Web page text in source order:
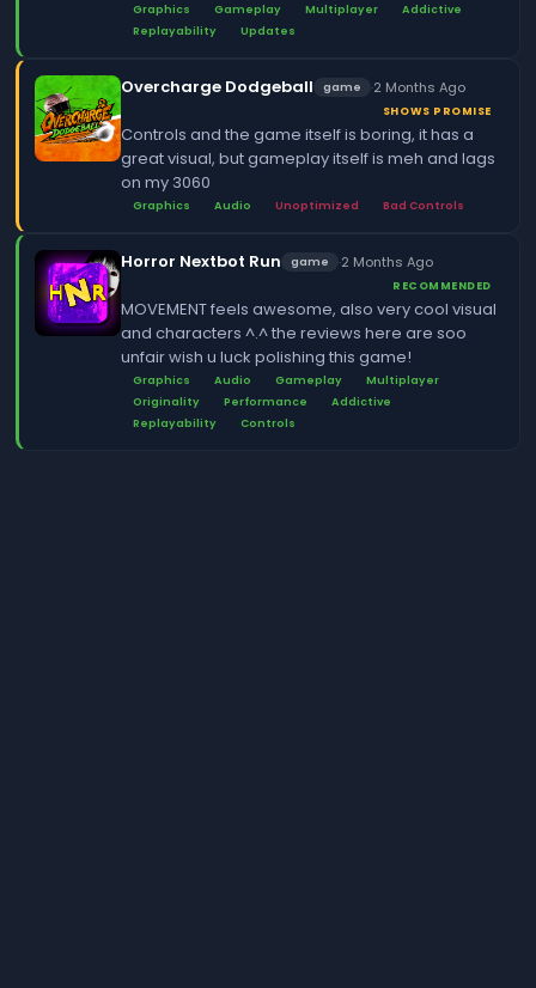
Graphics Gameplay Multiplayer
Addictive
Replayability
Updates
Overcharge Dodgeball game ·2 Months Ago
SHOWS PROMISE
Controls and the game itself is boring, it has a
great visual, but gameplay itself is meh and lags
on my 3060
Graphics Audio Unoptimized Bad Controls
Horror Nextbot Run game ·2 Months Ago
RECOMMENDED
MOVEMENT feels awesome, also very cool visual
and characters ^.^ the reviews here are soo
unfair wish u luck polishing this game!
Graphics Audio Gameplay
Multiplayer
Originality
Performance
Addictive
Replayability
Controls